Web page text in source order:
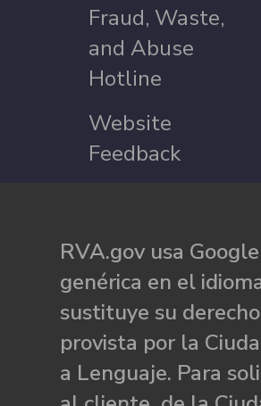
Fraud, Waste,
and Abuse
Hotline
Website
Feedback
RVA.gov usa
genérica en el
sustituye su
provista por la
a Lenguaje. Para